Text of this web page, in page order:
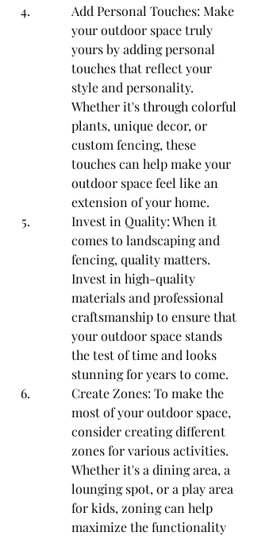
Add Personal Touches: Make
your outdoor space truly
yours by adding personal
touches that reflect your
style and personality.
Whether it's through colorful
plants, unique decor, or
custom fencing, these
touches can help make your
outdoor space feel like an
extension of your home.
Invest in Quality: When it
comes to landscaping and
fencing, quality matters.
Invest in high-quality
materials and professional
craftsmanship to ensure that
your outdoor space stands
the test of time and looks
stunning for years to come.
Create Zones: To make the
most of your outdoor space,
consider creating different
zones for various activities.
Whether it's a dining area, a
lounging spot, or a play area
for kids, zoning can help
maximize the functionality